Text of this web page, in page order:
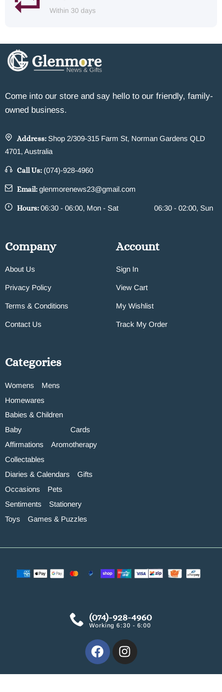
Within 30 days
Come into our store and say hello to our friendly, family-
owned business.
Address: Shop 2/309-315 Farm St, Norman Gardens QLD
4701, Australia
Call Us: (074)-928-4960
Email:glenmorenews23@gmail.com
Hours:06:30 - 06:00, Mon - Sat 06:30 - 02:00, Sun
Company
About Us
Privacy Policy
Terms & Conditions
Contact Us
Account
Sign In
View Cart
My Wishlist
Track My Order
Categories
Womens
Mens
Homewares
Babies & Children
Baby
Cards
Affirmations
Aromotherapy
Collectables
Diaries & Calendars
Gifts
Occasions
Pets
Sentiments
Stationery
Toys
Games & Puzzles
(074)-928-4960
Working 6:30 - 6:00